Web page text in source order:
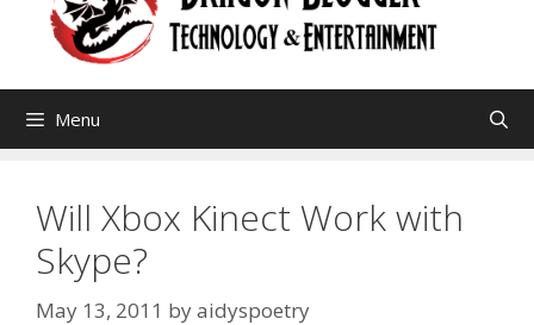
Menu
Will Xbox Kinect Work with
Skype?
May 13, 2011 byaidyspoetry